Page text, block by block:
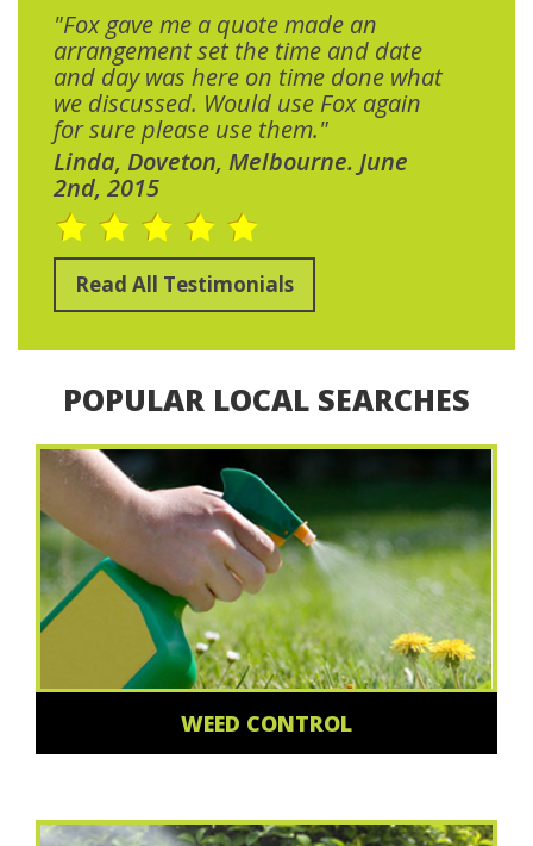
"Fox gave me a quote made an
arrangement set the time and date
and day was here on time done what
we discussed. Would use Fox again
for sure please use them."
Linda, Doveton, Melbourne. June
2nd, 2015
Read All Testimonials
POPULAR LOCAL SEARCHES
WEED CONTROL